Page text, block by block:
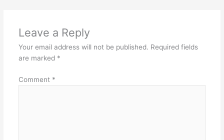
Leave a Reply
Your email address will not be published. Required fields
are marked *
Comment *